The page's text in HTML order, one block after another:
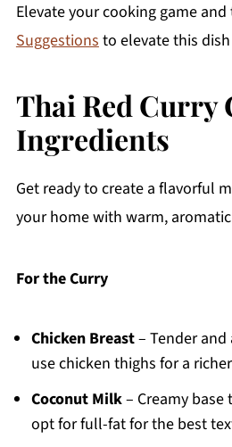
Elevate your cooking game
Suggestionsto elevate this
Thai Red Curry
Ingredients
Get ready to create a flavorful
your home with warm,
For the Curry
Chicken Breast– Tender and
use chicken thighs for a
Coconut Milk– Creamy base
opt for full-fat for the best